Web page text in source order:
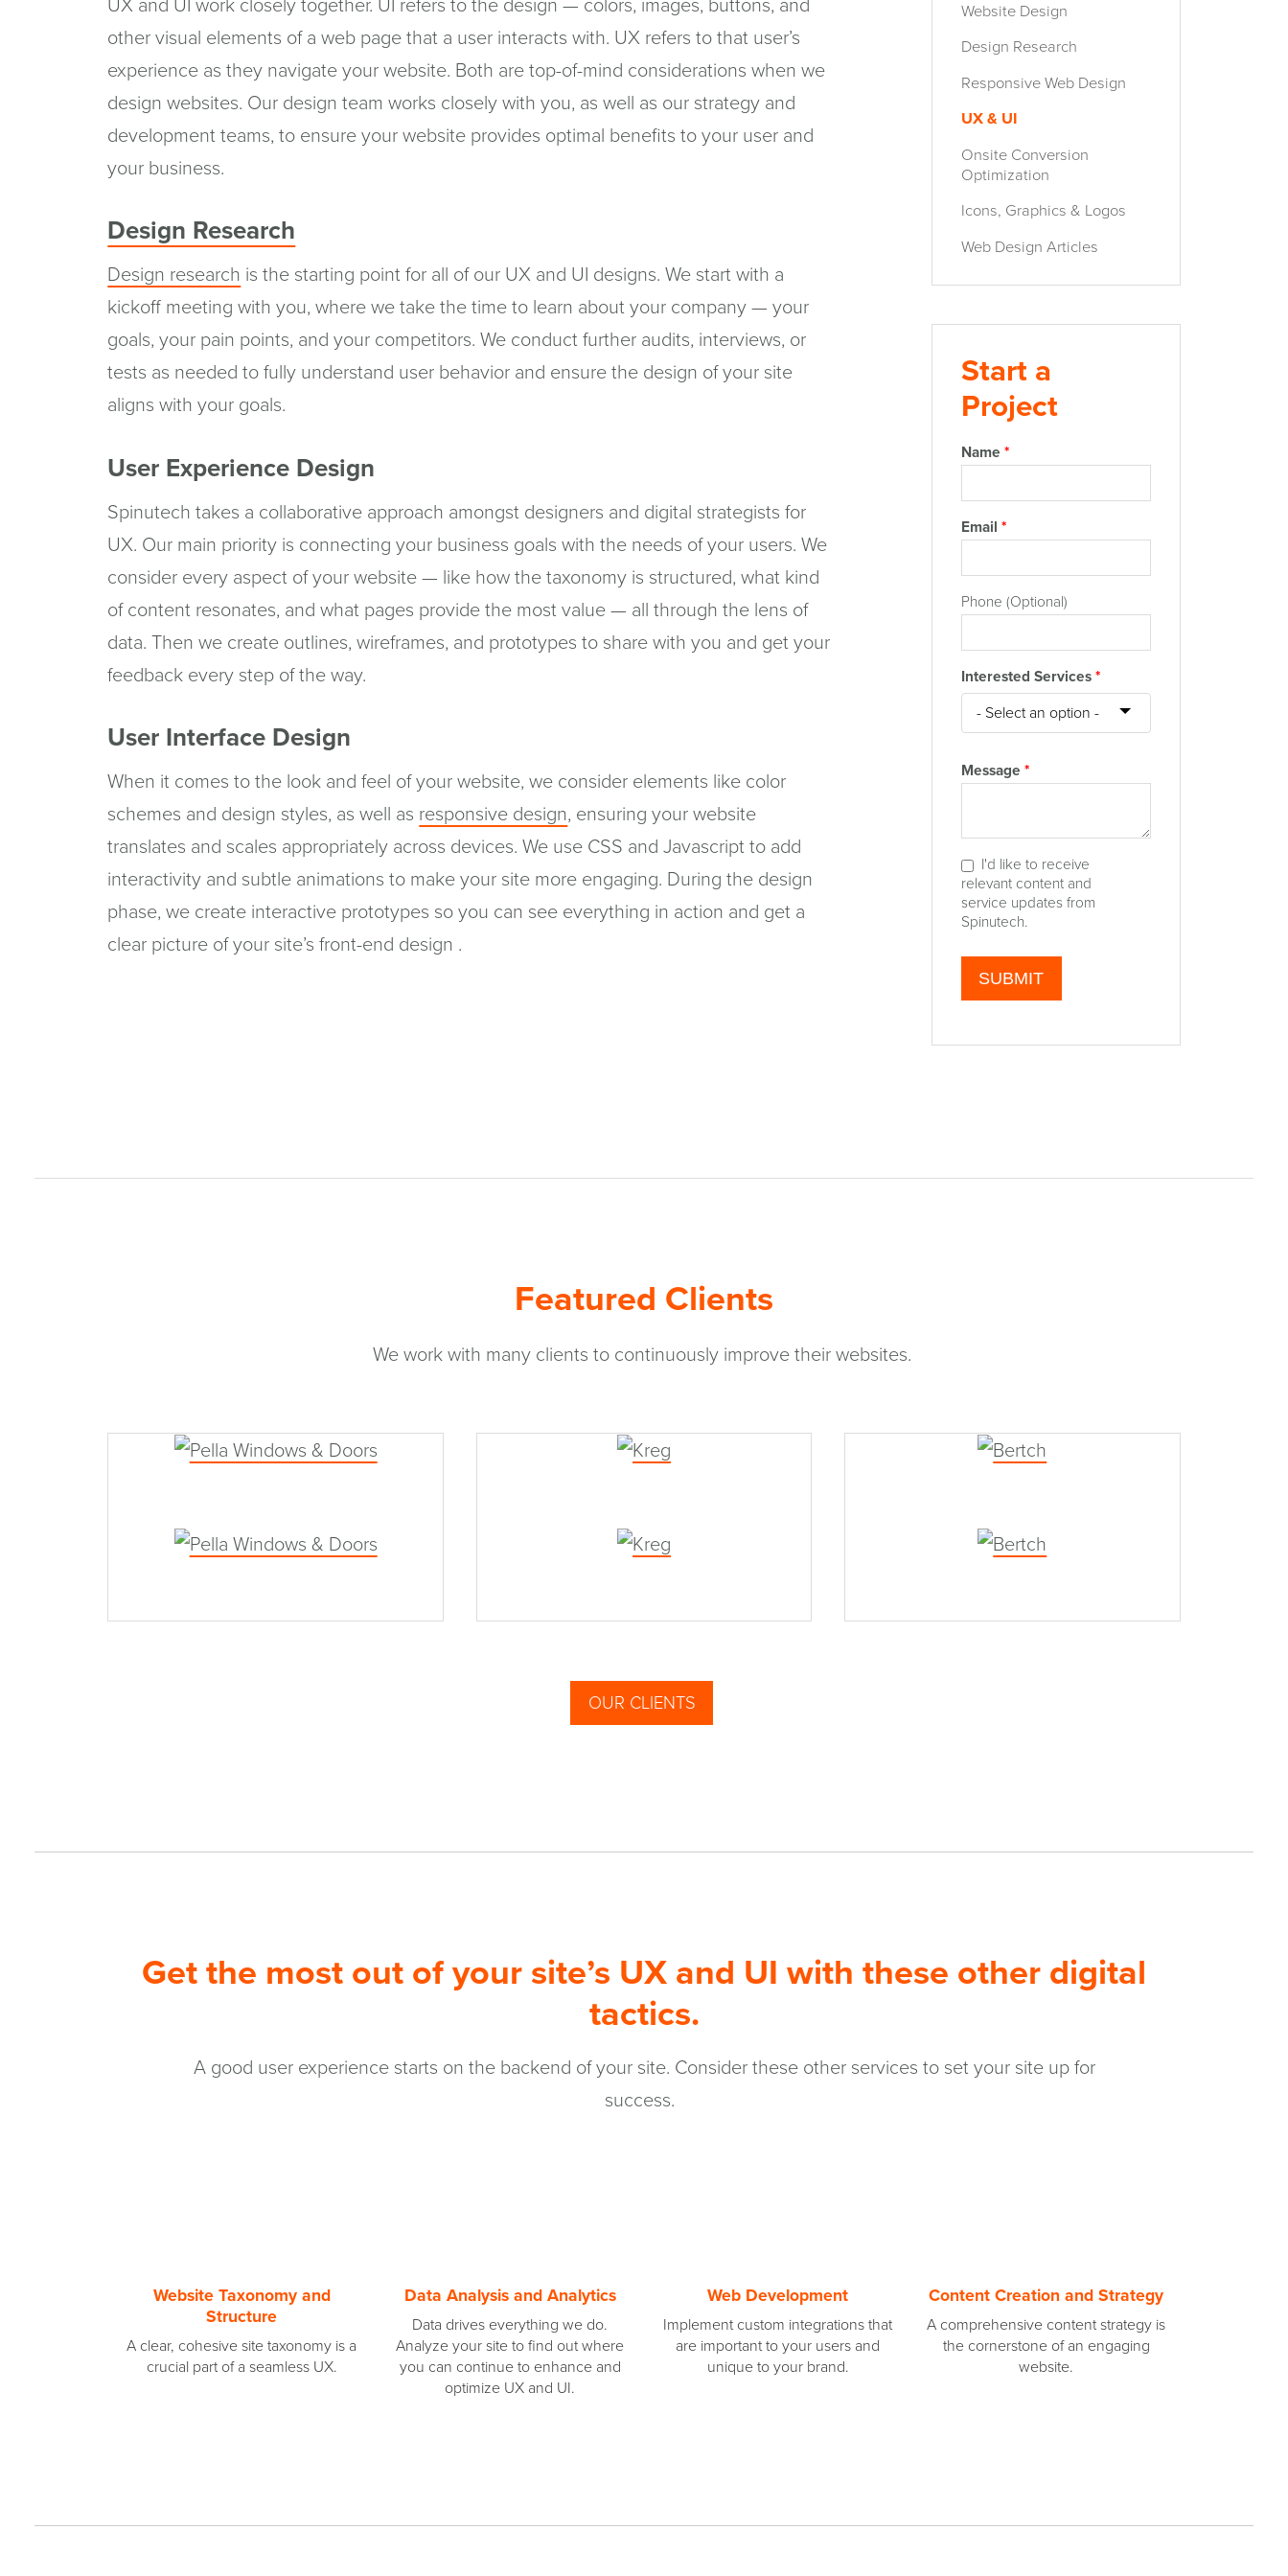
Website Design
Design Research
Responsive Web Design
UX & UI
Onsite Conversion
Optimization
Icons, Graphics & Logos
Web Design Articles
UX and UI work closely together. UI refers to the design — colors, images, buttons, and
other visual elements of a web page that a user interacts with. UX refers to that user’s
experience as they navigate your website. Both are top-of-mind considerations when we
design websites. Our design team works closely with you, as well as our strategy and
development teams, to ensure your website provides optimal benefits to your user and
your business.
Design Research
Design research is the starting point for all of our UX and UI designs. We start with a
kickoff meeting with you, where we take the time to learn about your company — your
goals, your pain points, and your competitors. We conduct further audits, interviews, or
tests as needed to fully understand user behavior and ensure the design of your site
aligns with your goals.
User Experience Design
Spinutech takes a collaborative approach amongst designers and digital strategists for
UX. Our main priority is connecting your business goals with the needs of your users. We
consider every aspect of your website — like how the taxonomy is structured, what kind
of content resonates, and what pages provide the most value — all through the lens of
data. Then we create outlines, wireframes, and prototypes to share with you and get your
feedback every step of the way.
User Interface Design
When it comes to the look and feel of your website, we consider elements like color
schemes and design styles, as well as responsive design, ensuring your website
translates and scales appropriately across devices. We use CSS and Javascript to add
interactivity and subtle animations to make your site more engaging. During the design
phase, we create interactive prototypes so you can see everything in action and get a
clear picture of your site’s front-end design .
Start a
Project
Name *
Email *
Phone (Optional)
Interested Services *
Message *
I'd like to receive
relevant content and
service updates from
Spinutech.
Featured Clients
We work with many clients to continuously improve their websites.
Bertch
OUR CLIENTS
Get the most out of your site’s UX and UI with these other digital
tactics.
A good user experience starts on the backend of your site. Consider these other services to set your site up for
success.
Website Taxonomy and
Structure
A clear, cohesive site taxonomy is a
crucial part of a seamless UX.
Data Analysis and Analytics
Data drives everything we do.
Analyze your site to find out where
you can continue to enhance and
optimize UX and UI.
Web Development
Implement custom integrations that
are important to your users and
unique to your brand.
Content Creation and Strategy
A comprehensive content strategy is
the cornerstone of an engaging
website.